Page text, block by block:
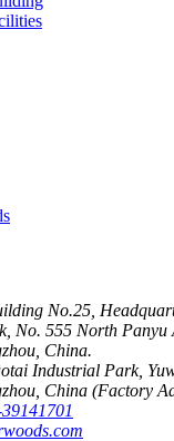
No.25,
No. 555 North Panyu
China.
Industrial Park,
China (Factory